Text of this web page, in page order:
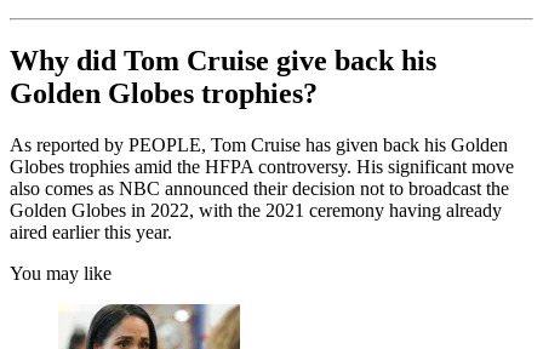
Why did Tom Cruise give back his
Golden Globes trophies?
As reported by PEOPLE, Tom Cruise has given back his Golden
Globes trophies amid the HFPA controversy. His significant move
also comes as NBC announced their decision not to broadcast the
Golden Globes in 2022, with the 2021 ceremony having already
aired earlier this year.
You may like